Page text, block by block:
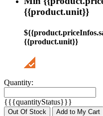
{{product.unit}}
{{product.unit}}
Quantity:
{{{quantityStatus}}}
Out Of Stock Add to My Cart